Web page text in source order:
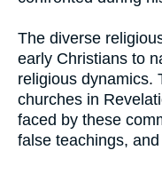
The diverse
early Christians to
religious dynamics.
churches in
faced by these
false teachings,